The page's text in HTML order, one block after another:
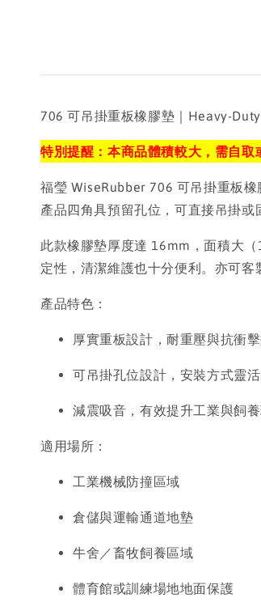
706 可吊掛重板橡膠墊｜Heavy-
特別提醒：本商品體積較大，需自取
福瑩 WiseRubber 706 可吊掛重板
產品四角具預留孔位，可直接吊掛或
此款橡膠墊厚度達 16mm，面積大
定性，清潔維護也十分便利。亦可客
產品特色：
厚實重板設計，耐重壓與抗衝擊
可吊掛孔位設計，安裝方式靈活
減震吸音，有效提升工業與飼
適用場所：
工業機械防撞區域
倉儲與運輸通道地墊
牛舍／畜牧飼養區域
體育館或訓練場地地面保護